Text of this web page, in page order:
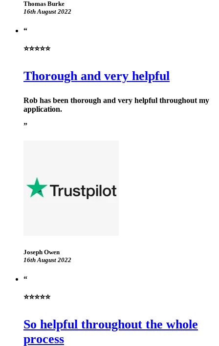
Thomas Burke
16th August 2022
⭐⭐⭐⭐⭐
Thorough and very helpful
Rob has been thorough and very helpful throughout my
application.
Joseph Owen
16th August 2022
⭐⭐⭐⭐⭐
So helpful throughout the whole
process